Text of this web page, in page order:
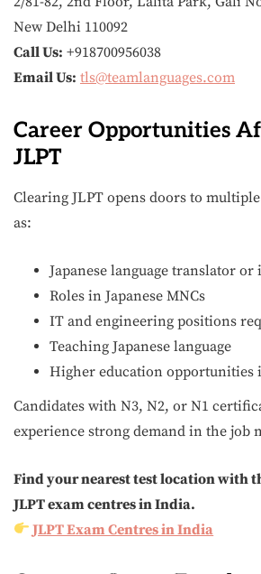
New Delhi 110092
Call Us: +918700956038
Email Us: tls@teamlanguages.com
Career Opportunities
JLPT
Clearing JLPT opens doors to
as:
Japanese language translator
Roles in Japanese MNCs
IT and engineering positions
Teaching Japanese language
Higher education opportunities
Candidates with N3, N2, or N1
experience strong demand in the job
Find your nearest test location with
JLPT exam centres in India.
JLPT Exam Centres in India